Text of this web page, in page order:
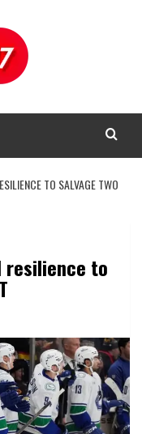
TO SALVAGE TWO
resilience to